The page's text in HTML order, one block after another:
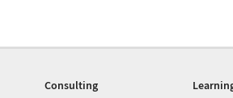
Consulting